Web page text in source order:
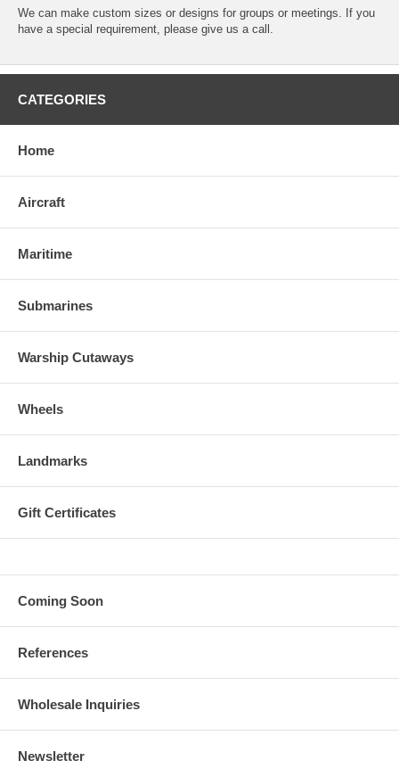
We can make custom sizes or designs for groups or meetings. If you
have a special requirement, please give us a call.
CATEGORIES
Home
Aircraft
Maritime
Submarines
Warship Cutaways
Wheels
Landmarks
Gift Certificates
Coming Soon
References
Wholesale Inquiries
Newsletter